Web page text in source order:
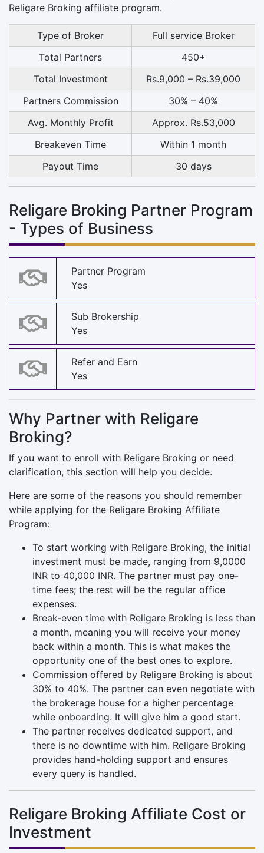
Religare Broking affiliate program.
Type of Broker
Full service Broker
Total Partners
450+
Total Investment
Rs.9,000 – Rs.39,000
Partners Commission
30% – 40%
Avg. Monthly Profit
Approx. Rs.53,000
Breakeven Time
Within 1 month
Payout Time
30 days
Religare Broking Partner Program
- Types of Business
Partner Program
Yes
Sub Brokership
Yes
Refer and Earn
Yes
Why Partner with Religare
Broking?
If you want to enroll with Religare Broking or need
clarification, this section will help you decide.
Here are some of the reasons you should remember
while applying for the Religare Broking Affiliate
Program:
To start working with Religare Broking, the initial
investment must be made, ranging from 9,0000
INR to 40,000 INR. The partner must pay one-
time fees; the rest will be the regular office
expenses.
Break-even time with Religare Broking is less than
a month, meaning you will receive your money
back within a month. This is what makes the
opportunity one of the best ones to explore.
Commission offered by Religare Broking is about
30% to 40%. The partner can even negotiate with
the brokerage house for a higher percentage
while onboarding. It will give him a good start.
The partner receives dedicated support, and
there is no downtime with him. Religare Broking
provides hand-holding support and ensures
every query is handled.
Religare Broking Affiliate Cost or
Investment